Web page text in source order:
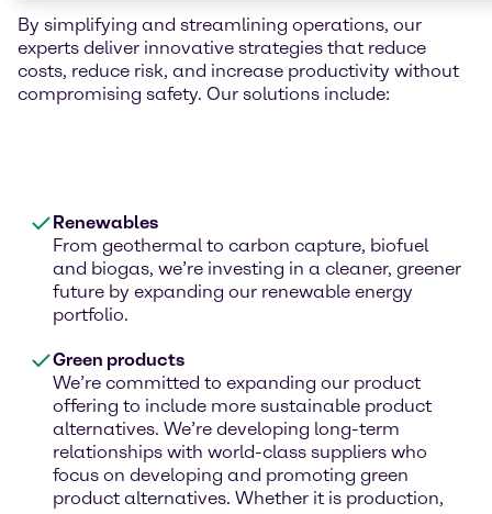
By simplifying and streamlining operations, our
experts deliver innovative strategies that reduce
costs, reduce risk, and increase productivity without
compromising safety. Our solutions include:
Renewables
From geothermal to carbon capture, biofuel
and biogas, we’re investing in a cleaner, greener
future by expanding our renewable energy
portfolio.
Green products
We’re committed to expanding our product
offering to include more sustainable product
alternatives. We’re developing long-term
relationships with world-class suppliers who
focus on developing and promoting green
product alternatives. Whether it is production,